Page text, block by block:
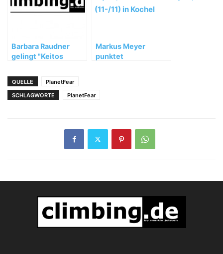
Barbara Raudner
gelingt "Keitos
Markus Meyer
punktet
QUELLE
PlanetFear
SCHLAGWORTE
PlanetFear